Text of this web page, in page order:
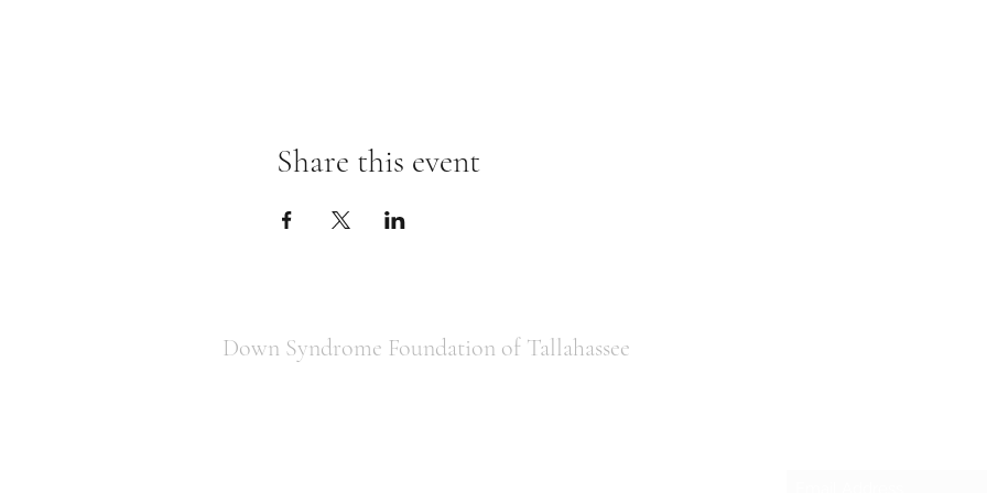
Share this event
Down Syndrome Foundation of Tallahassee